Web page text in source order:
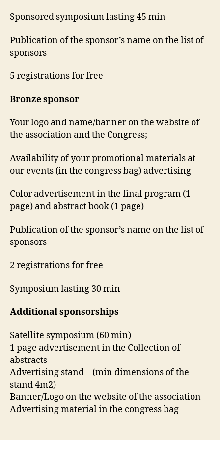
Sponsored symposium lasting 45 min
Publication of the sponsor’s name on the list of
sponsors
5 registrations for free
Bronze sponsor
Your logo and name/banner on the website of
the association and the Congress;
Availability of your promotional materials at
our events (in the congress bag) advertising
Color advertisement in the final program (1
page) and abstract book (1 page)
Publication of the sponsor’s name on the list of
sponsors
2 registrations for free
Symposium lasting 30 min
Additional sponsorships
Satellite symposium (60 min)
1 page advertisement in the Collection of
abstracts
Advertising stand – (min dimensions of the
stand 4m2)
Banner/Logo on the website of the association
Advertising material in the congress bag